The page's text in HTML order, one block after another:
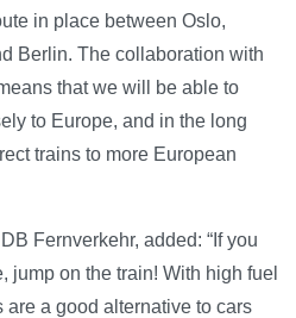
in place between Oslo,
Berlin. The collaboration with
that we will be able to
to Europe, and in the long
trains to more European
Fernverkehr, added: “If you
jump on the train! With high fuel
a good alternative to cars